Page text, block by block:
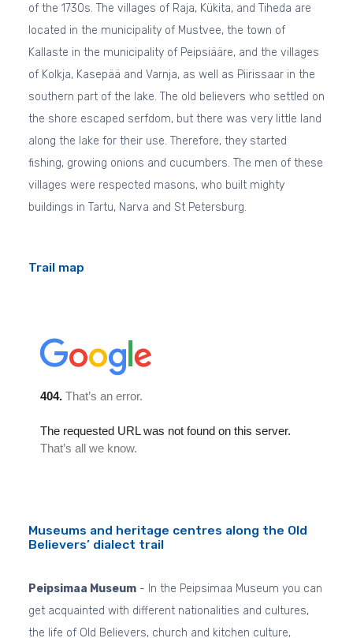
of the 1730s. The villages of Raja, Kükita, and Tiheda are
located in the municipality of Mustvee, the town of
Kallaste in the municipality of Peipsiääre, and the villages
of Kolkja, Kasepää and Varnja, as well as Piirissaar in the
southern part of the lake. The old believers who settled on
the shore escaped serfdom, but there was very little land
along the lake for their use. Therefore, they started
fishing, growing onions and cucumbers. The men of these
villages were respected masons, who built mighty
buildings in Tartu, Narva and St Petersburg.
Trail map
Museums and heritage centres along the Old
Believers’ dialect trail
Peipsimaa Museum - In the Peipsimaa Museum you can
get acquainted with different nationalities and cultures,
the life of Old Believers, church and kitchen culture,